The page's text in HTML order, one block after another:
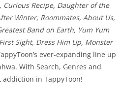
Curious Recipe, Daughter of the
Winter, Roommates, About Us,
Band on Earth, Yum Yum
Sight, Dress Him Up, Monster
ever-expanding line up
With Search, Genres and
addiction in TappyToon!